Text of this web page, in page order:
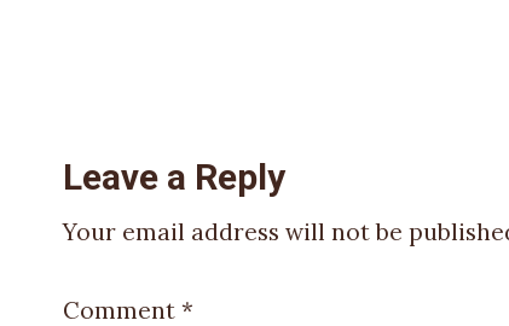
Reader
Interactions
Leave a Reply
Your email address will not be
Comment *